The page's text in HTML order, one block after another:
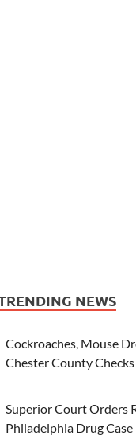
NEWS
Cockroaches, Mouse
Chester County Checks
Superior Court Orders
Philadelphia Drug Case